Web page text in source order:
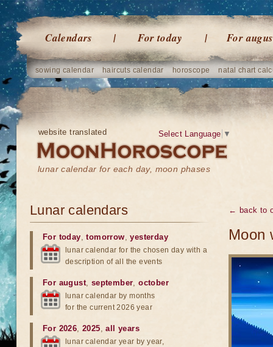
Calendars For today For
sowing calendar haircuts calendar horoscope natal chart
website translated
lunar calendar for each day, moon phases
Select Language ▼
← back to
Moon
Lunar calendars
For today,tomorrow,yesterday
lunar calendar for the chosen day with a
description of all the events
For august, september,october
lunar calendar by months
for the current 2026 year
For 2026,2025,all years
lunar calendar year by year,